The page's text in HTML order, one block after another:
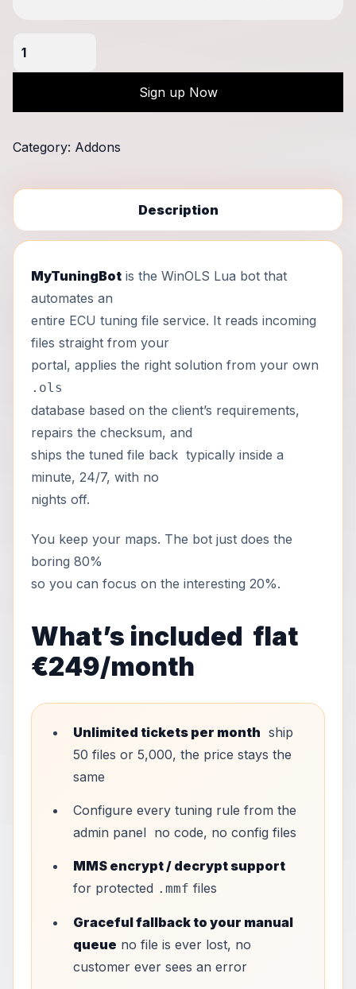
Bot
Sign up Now
Category: Addons
Description
MyTuningBot is the WinOLS Lua bot that
automates an
entire ECU tuning file service. It reads incoming
files straight from your
portal, applies the right solution from your own
.ols
database based on the client’s requirements,
repairs the checksum, and
ships the tuned file back typically inside a
minute, 24/7, with no
nights off.
You keep your maps. The bot just does the
boring 80%
so you can focus on the interesting 20%.
What’s included flat
€249/month
Unlimited tickets per month ship
50 files or 5,000, the price stays the
same
Configure every tuning rule from the
admin panel no code, no config files
MMS encrypt / decrypt support
for protected .mmf files
Graceful fallback to your manual
queue no file is ever lost, no
customer ever sees an error